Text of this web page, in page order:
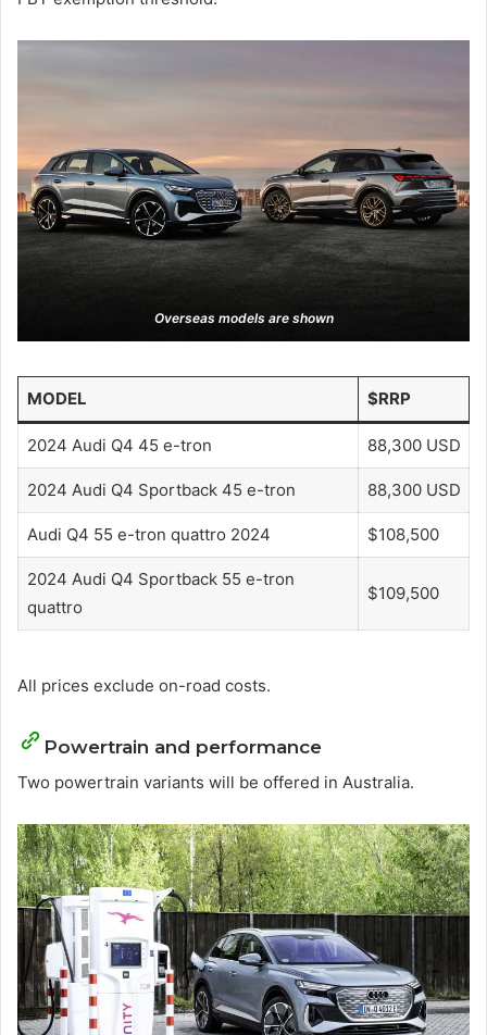
p
l
a
y
Overseas models are shown
MODEL $RRP
2024 Audi Q4 45 e-tron 88,300 USD
2024 Audi Q4 Sportback 45 e-tron 88,300 USD
Audi Q4 55 e-tron quattro 2024 $108,500
2024 Audi Q4 Sportback 55 e-tron
quattro
$109,500
All prices exclude on-road costs.
Powertrain and performance
Two powertrain variants will be offered in Australia.